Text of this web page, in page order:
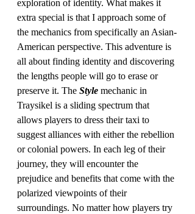
exploration of identity. What makes it
extra special is that I approach some of
the mechanics from specifically an Asian-
American perspective. This adventure is
all about finding identity and discovering
the lengths people will go to erase or
preserve it. The Style mechanic in
Traysikel is a sliding spectrum that
allows players to dress their taxi to
suggest alliances with either the rebellion
or colonial powers. In each leg of their
journey, they will encounter the
prejudice and benefits that come with the
polarized viewpoints of their
surroundings. No matter how players try